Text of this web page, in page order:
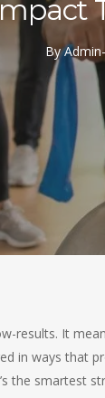
By
results. It
in ways that
the smartest